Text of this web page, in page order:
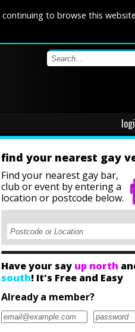
to browse this
find your nearest gay
Find your nearest gay bar,
club or event by entering a
location or postcode below.
Have your say up north
south! It's Free and Easy
Already a member?